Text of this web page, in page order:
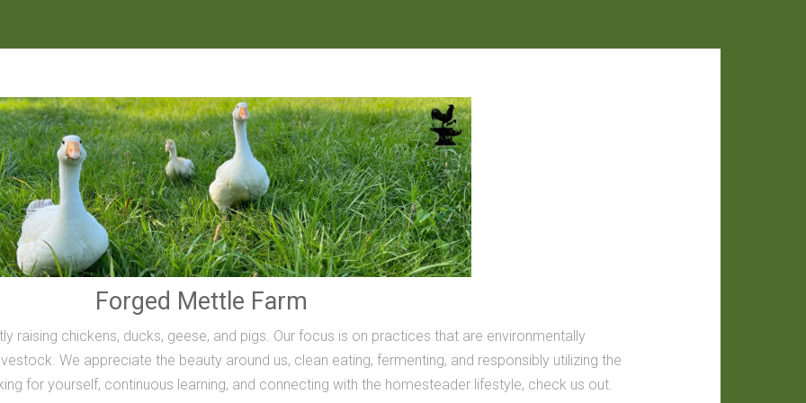
Forged Mettle Farm
raising chickens, ducks, geese, and pigs. Our focus is on practices that are environmentally
We appreciate the beauty around us, clean eating, fermenting, and responsibly utilizing the
for yourself, continuous learning, and connecting with the homesteader lifestyle, check us out.